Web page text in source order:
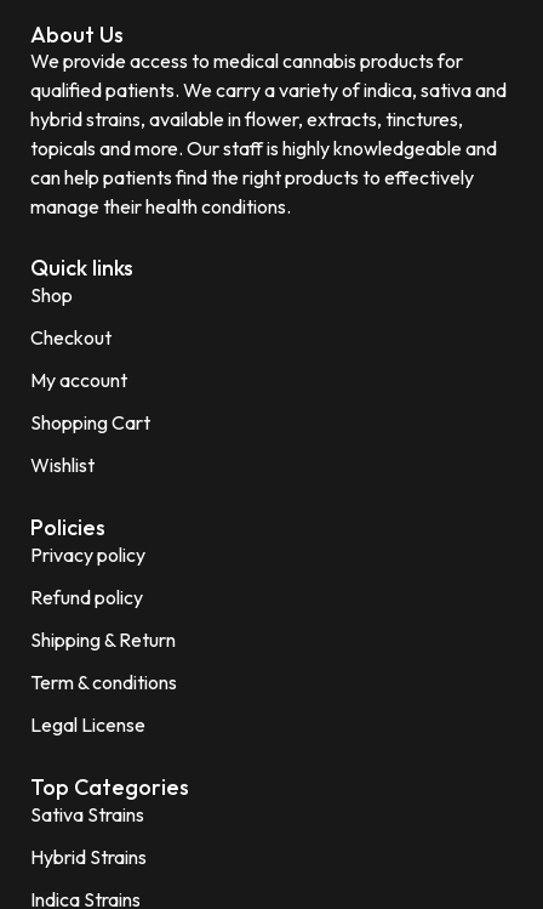
About Us
We provide access to medical cannabis products for
qualified patients. We carry a variety of indica, sativa and
hybrid strains, available in flower, extracts, tinctures,
topicals and more. Our staff is highly knowledgeable and
can help patients find the right products to effectively
manage their health conditions.
Quick links
Shop
Checkout
My account
Shopping Cart
Wishlist
Policies
Privacy policy
Refund policy
Shipping & Return
Term & conditions
Legal License
Top Categories
Sativa Strains
Hybrid Strains
Indica Strains